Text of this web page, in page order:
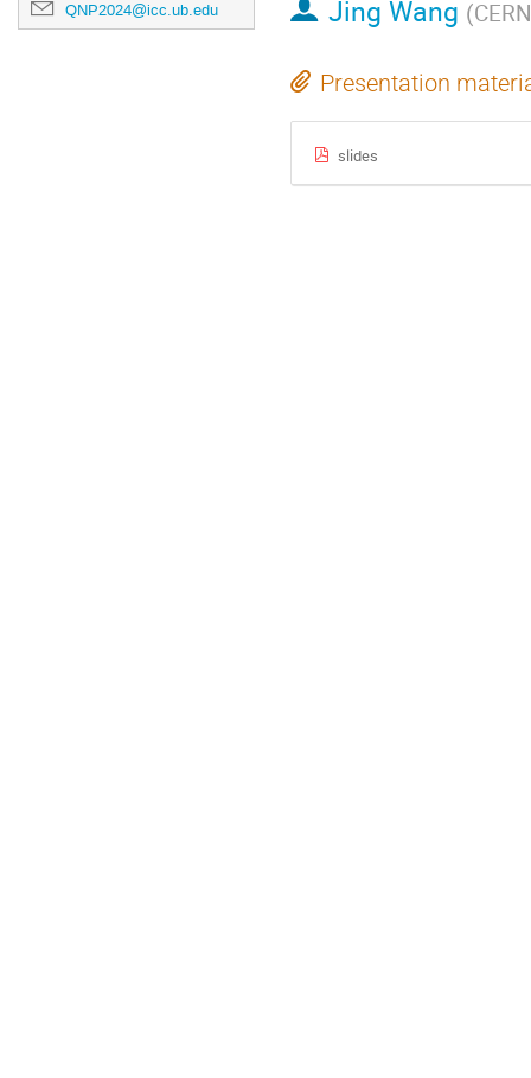
QNP2024@icc.ub.edu Jing Wang (CERN
Presentation
slides